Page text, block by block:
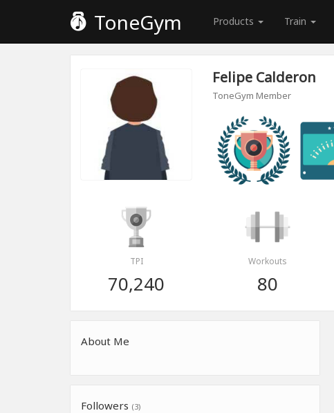
ToneGym Products Train
Felipe Calderon
ToneGym Member
TPI
70,240
Workouts
80
About Me
Followers (3)